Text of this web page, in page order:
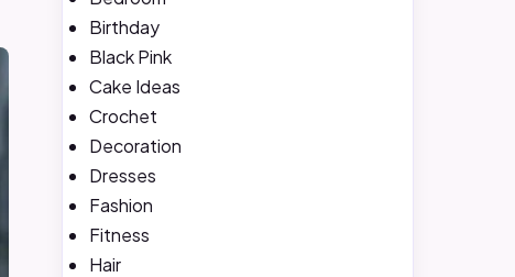
Birthday
Black Pink
Cake Ideas
Crochet
Decoration
Dresses
Fashion
Fitness
Hair